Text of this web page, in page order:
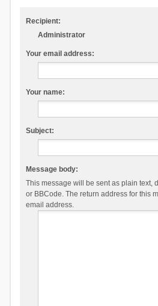
Recipient:
Administrator
Your email address:
Your name:
Subject:
Message body:
This message will be sent as plain text,
or BBCode. The return address for this
email address.